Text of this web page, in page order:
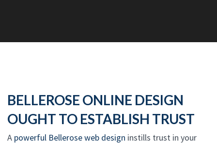
BELLEROSE ONLINE DESIGN
OUGHT TO ESTABLISH TRUST
A powerful Bellerose web design instills trust in your